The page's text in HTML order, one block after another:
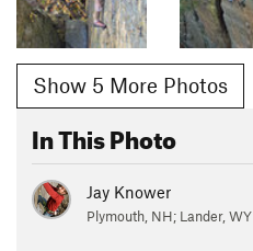
Show 5 More Photos
In This Photo
Jay Knower
Plymouth, NH; Lander, WY